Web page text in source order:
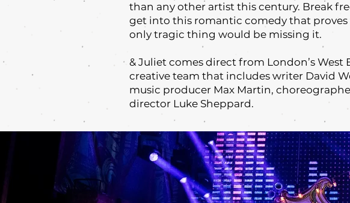
than any other artist this century. Break
get into this romantic comedy that proves
only tragic thing would be missing it.
& Juliet comes direct from London’s
creative team that includes writer David
music producer Max Martin,
director Luke Sheppard.